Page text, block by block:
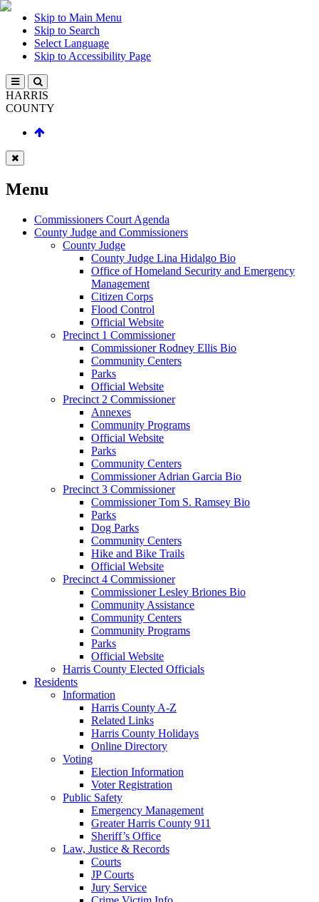
Skip to Main Menu
Skip to Search
Select Language
Skip to Accessibility Page
HARRIS
COUNTY
Menu
Commissioners Court Agenda
County Judge and Commissioners
County Judge
County Judge Lina Hidalgo Bio
Office of Homeland Security and Emergency
Management
Citizen Corps
Flood Control
Official Website
Precinct 1 Commissioner
Commissioner Rodney Ellis Bio
Community Centers
Parks
Official Website
Precinct 2 Commissioner
Annexes
Community Programs
Official Website
Parks
Community Centers
Commissioner Adrian Garcia Bio
Precinct 3 Commissioner
Commissioner Tom S. Ramsey Bio
Parks
Dog Parks
Community Centers
Hike and Bike Trails
Official Website
Precinct 4 Commissioner
Commissioner Lesley Briones Bio
Community Assistance
Community Centers
Community Programs
Parks
Official Website
Harris County Elected Officials
Residents
Information
Harris County A-Z
Related Links
Harris County Holidays
Online Directory
Voting
Election Information
Voter Registration
Public Safety
Emergency Management
Greater Harris County 911
Sheriff’s Office
Law, Justice & Records
Courts
JP Courts
Jury Service